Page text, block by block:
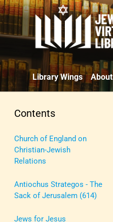
Library Wings About
Contents
Church of England on
Christian-Jewish
Relations
Antiochus Strategos - The
Sack of Jerusalem (614)
Jews for Jesus